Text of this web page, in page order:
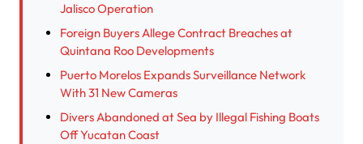
Jalisco Operation
Foreign Buyers Allege Contract Breaches at
Quintana Roo Developments
Puerto Morelos Expands Surveillance Network
With 31 New Cameras
Divers Abandoned at Sea by Illegal Fishing Boats
Off Yucatan Coast